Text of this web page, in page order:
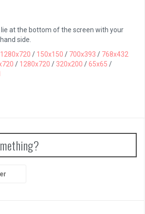
2: Hibiscus & Butterfly Review
Cereza and the Lost Demon Review
at the bottom of the screen with your
side.
1280x720 / 150x150 / 700x393 / 768x432
/ 1280x720 / 320x200 /65x65 /